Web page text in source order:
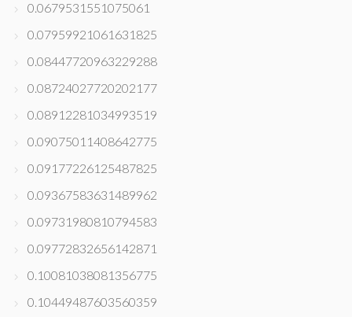
0.0679531551075061
0.07959921061631825
0.08447720963229288
0.08724027720202177
0.08912281034993519
0.09075011408642775
0.09177226125487825
0.09367583631489962
0.09731980810794583
0.09772832656142871
0.10081038081356775
0.10449487603560359